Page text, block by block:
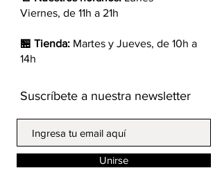
Viernes, de 11h a 21h
🏪 Tienda: Martes y Jueves, de 10h a
14h
Suscríbete a nuestra newsletter
Unirse